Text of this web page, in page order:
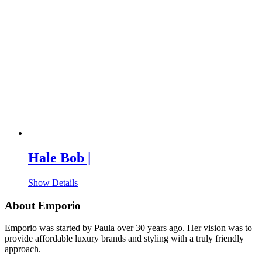
Hale Bob |
Show Details
About Emporio
Emporio was started by Paula over 30 years ago. Her vision was to
provide affordable luxury brands and styling with a truly friendly
approach.